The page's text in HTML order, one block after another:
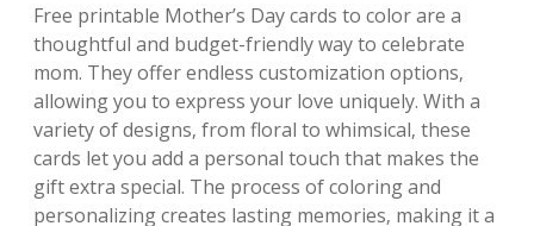
Free printable Mother’s Day cards to color are a
thoughtful and budget-friendly way to celebrate
mom. They offer endless customization options‚
allowing you to express your love uniquely. With a
variety of designs‚ from floral to whimsical‚ these
cards let you add a personal touch that makes the
gift extra special. The process of coloring and
personalizing creates lasting memories‚ making it a